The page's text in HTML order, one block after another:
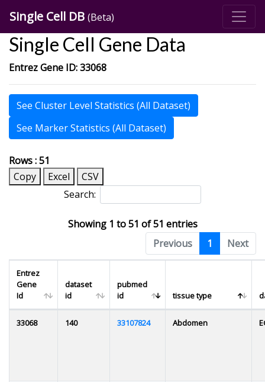
Single Cell DB (Beta)
Single Cell Gene Data
Entrez Gene ID: 33068
See Cluster Level Statistics (All Dataset)
See Marker Statistics (All Dataset)
Rows : 51
Copy
Excel
CSV
Search:
Showing 1 to 51 of 51 entries
Previous
1 Next
Entrez
Gene
Id
dataset
id
pubmed
id
tissue type
33068 140 33107824 Abdomen